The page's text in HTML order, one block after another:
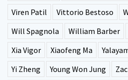
Viren Patil
Vittorio Bestoso
Will Spagnola
William Barber
Xia Vigor
Xiaofeng Ma
Yi Zheng
Young Won Jung